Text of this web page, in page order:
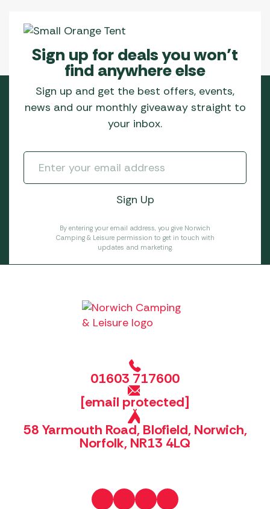
Sign up for deals you won’t
find anywhere else
Sign up and get the best offers, events,
news and our monthly giveaway straight to
your inbox.
By entering your email address, you give Norwich
Camping & Leisure permission to get in touch with
updates and marketing.
01603 717600
[email protected]
58 Yarmouth Road, Blofield, Norwich,
Norfolk, NR13 4LQ